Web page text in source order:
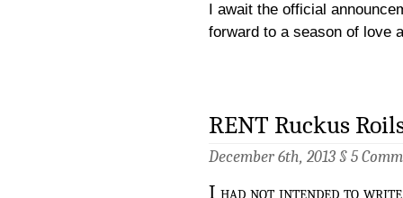
I await the official
forward to a season of love
RENT Ruckus
December 6th, 2013 § 5
I had not intended to write